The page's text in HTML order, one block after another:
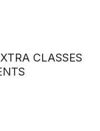
CLASSES